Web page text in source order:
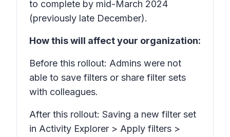
to complete by mid-March 2024
(previously late December).
How this will affect your organization:
Before this rollout: Admins were not
able to save filters or share filter sets
with colleagues.
After this rollout: Saving a new filter set
in Activity Explorer > Apply filters >